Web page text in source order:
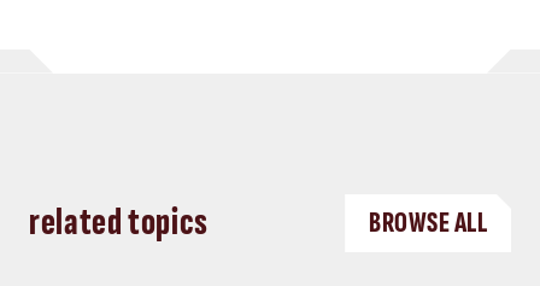
related topics BROWSE ALL